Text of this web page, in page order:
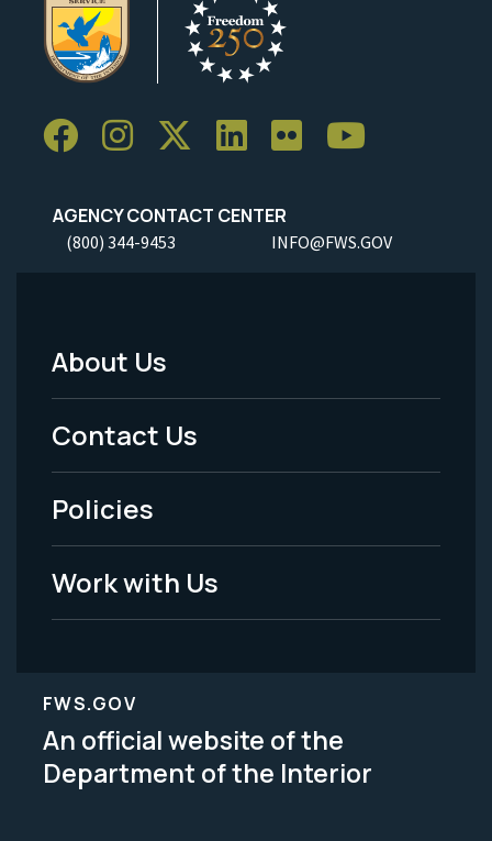
AGENCY CONTACT CENTER
(800) 344-9453 INFO@FWS.GOV
Footer
Menu
-
Legal
About Us
Contact Us
Policies
Work with Us
FWS.GOV
An official website of the
Department of the Interior